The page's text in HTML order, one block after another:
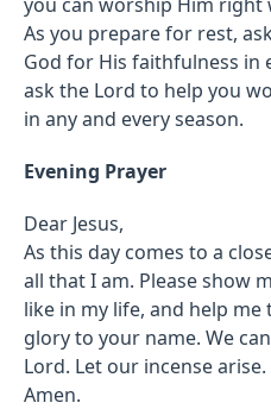
As you prepare for rest,
God for His faithfulness in
ask the Lord to help you
in any and every season.
Evening Prayer
Dear Jesus,
As this day comes to a
all that I am. Please show
like in my life, and help
glory to your name. We
Lord. Let our incense arise.
Amen.